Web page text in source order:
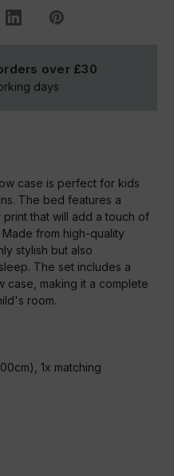
over £30
days
case is perfect for kids
The bed features a
that will add a touch of
from high-quality
stylish but also
The set includes a
case, making it a complete
room.
1x matching